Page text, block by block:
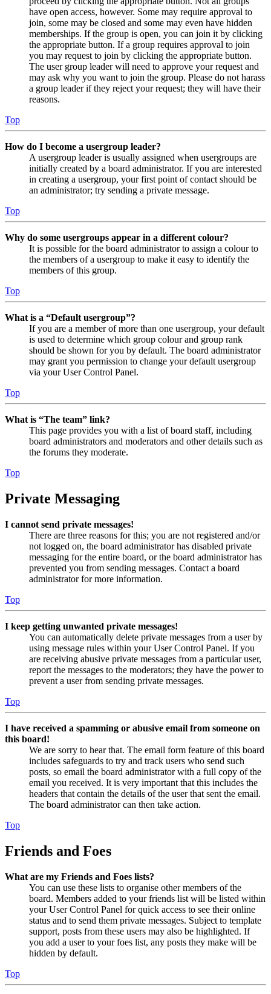
have open access, however. Some may require approval to
join, some may be closed and some may even have hidden
memberships. If the group is open, you can join it by clicking
the appropriate button. If a group requires approval to join
you may request to join by clicking the appropriate button.
The user group leader will need to approve your request and
may ask why you want to join the group. Please do not harass
a group leader if they reject your request; they will have their
reasons.
Top
How do I become a usergroup leader?
A usergroup leader is usually assigned when usergroups are
initially created by a board administrator. If you are interested
in creating a usergroup, your first point of contact should be
an administrator; try sending a private message.
Top
Why do some usergroups appear in a different colour?
It is possible for the board administrator to assign a colour to
the members of a usergroup to make it easy to identify the
members of this group.
Top
What is a “Default usergroup”?
If you are a member of more than one usergroup, your default
is used to determine which group colour and group rank
should be shown for you by default. The board administrator
may grant you permission to change your default usergroup
via your User Control Panel.
Top
What is “The team” link?
This page provides you with a list of board staff, including
board administrators and moderators and other details such as
the forums they moderate.
Top
Private Messaging
I cannot send private messages!
There are three reasons for this; you are not registered and/or
not logged on, the board administrator has disabled private
messaging for the entire board, or the board administrator has
prevented you from sending messages. Contact a board
administrator for more information.
Top
I keep getting unwanted private messages!
You can automatically delete private messages from a user by
using message rules within your User Control Panel. If you
are receiving abusive private messages from a particular user,
report the messages to the moderators; they have the power to
prevent a user from sending private messages.
Top
I have received a spamming or abusive email from someone on
this board!
We are sorry to hear that. The email form feature of this board
includes safeguards to try and track users who send such
posts, so email the board administrator with a full copy of the
email you received. It is very important that this includes the
headers that contain the details of the user that sent the email.
The board administrator can then take action.
Top
Friends and Foes
What are my Friends and Foes lists?
You can use these lists to organise other members of the
board. Members added to your friends list will be listed within
your User Control Panel for quick access to see their online
status and to send them private messages. Subject to template
support, posts from these users may also be highlighted. If
you add a user to your foes list, any posts they make will be
hidden by default.
Top